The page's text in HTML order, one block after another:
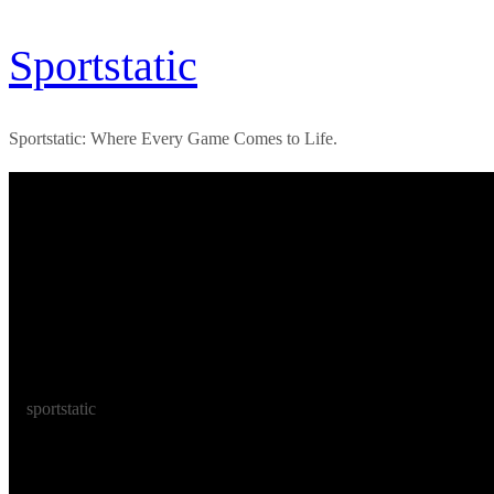
to
content
Sportstatic
Sportstatic: Where Every Game Comes to Life.
sportstatic